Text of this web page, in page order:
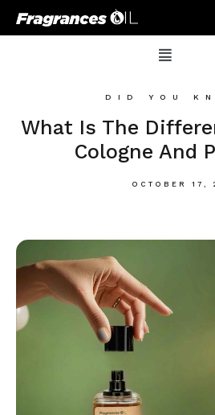
DID YOU
What Is The
Cologne And
OCTOBER 17,